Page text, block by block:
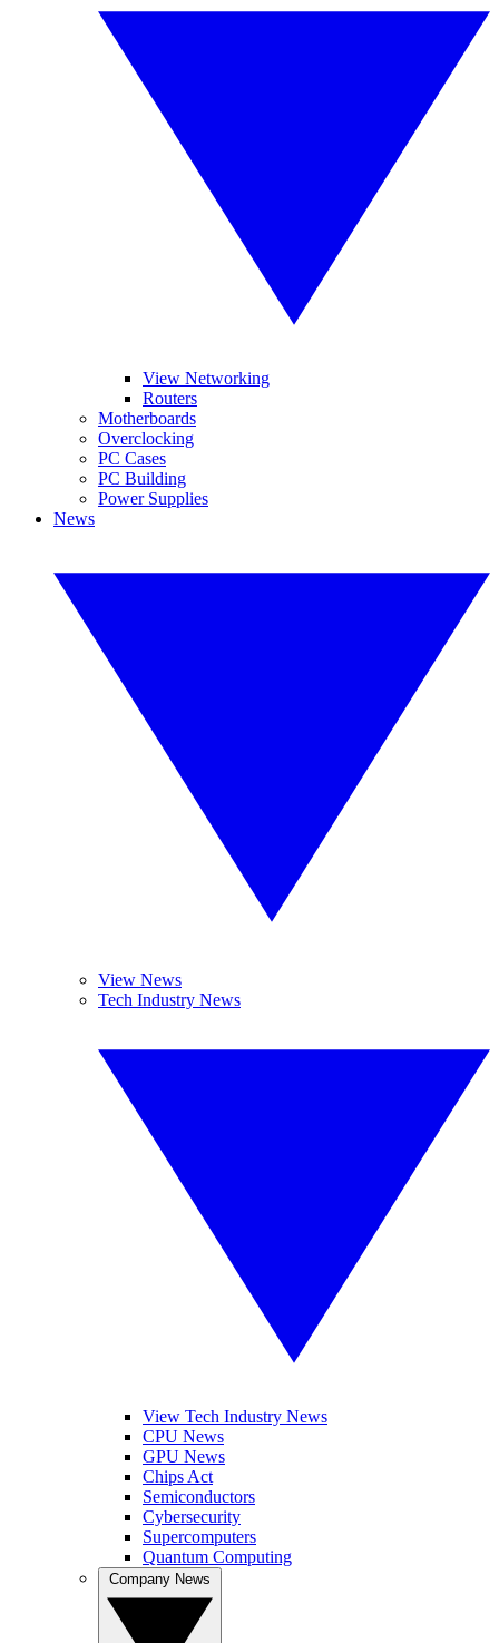
View Networking
Routers
Motherboards
Overclocking
PC Cases
PC Building
Power Supplies
News
View News
Tech Industry News
View Tech Industry News
CPU News
GPU News
Chips Act
Semiconductors
Cybersecurity
Supercomputers
Quantum Computing